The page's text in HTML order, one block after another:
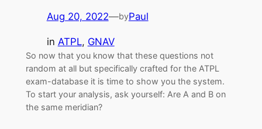
Aug 20, 2022—byPaul
in ATPL, GNAV
So now that you know that these questions not
random at all but specifically crafted for the ATPL
exam-database it is time to show you the system.
To start your analysis, ask yourself: Are A and B on
the same meridian?